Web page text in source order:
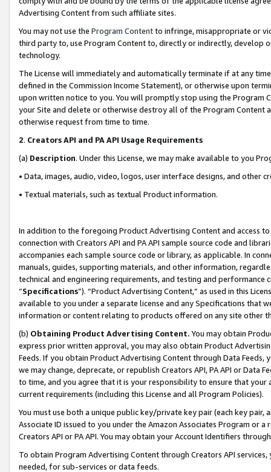
Advertising Content from such affiliate sites.
You may not use the Program Contentto infringe, misappropriate or
third party to, use Program Content to, directly or indirectly, develop
technology.
The License will immediately and automatically terminate if at any
defined in the Commission Income Statement), or otherwise upon
upon written notice to you. You will promptly stop using the Program
your Site and delete or otherwise destroy all of the Program Content
otherwise request from time to time.
2. Creators API and PA API Usage Requirements
(a) Description. Under this License, we may make available to you
• Data, images, audio, video, logos, user interface designs, and other
• Textual materials, such as textual Product information.
In addition to the foregoing Product Advertising Content and access
connection with Creators API and PA API sample source code and
accompanies each sample source code or library, as applicable. In
manuals, guides, supporting materials, and other information,
technical and engineering requirements, and testing and
“Specifications”). “Product Advertising Content,” as used in this
available to you under a separate license and any Specifications that
information or content relating to products offered on any site other
(b) Obtaining Product Advertising Content. You may obtain
express prior written approval, you may also obtain Product
Feeds. If you obtain Product Advertising Content through Data Feeds,
we may change, deprecate, or republish Creators API, PA API or Data
to time, and you agree that it is your responsibility to ensure that your
current requirements (including this License and all Program Policies).
You must use both a unique public key/private key pair (each key pair,
Associate ID issued to you under the Amazon Associates Program or
Creators API or PA API. You may obtain your Account Identifiers
To obtain Program Advertising Content through Creators API
needed, for sub-services or data feeds.